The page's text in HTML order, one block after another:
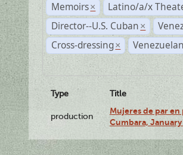
Memoirs ×
Latino/a/x
Director--U.S. Cuban ×
Cross-dressing ×
Type Title
production
Mujeres de par en
Cumbara,